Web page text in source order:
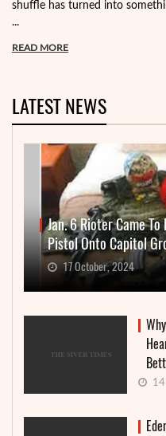
shuffle has turned into
...
READ MORE
LATEST NEWS
Jan. 6 Rioter Came
Pistol Onto Capitol
17 October, 2024